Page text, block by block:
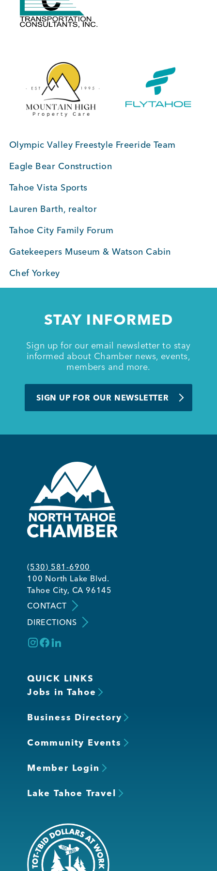
BUSINESS SUPPORT
COMMUNITY
Kings Beach District
Member Login
Olympic Valley Freestyle Freeride Team
Eagle Bear Construction
Tahoe Vista Sports
Lauren Barth, realtor
Tahoe City Family Forum
Gatekeepers Museum & Watson Cabin
Chef Yorkey
STAY INFORMED
Sign up for our email newsletter to stay
informed about Chamber news, events,
members and more.
SIGN UP FOR OUR NEWSLETTER
(530) 581-6900
100 North Lake Blvd.
Tahoe City, CA 96145
CONTACT
DIRECTIONS
QUICK LINKS
Jobs in Tahoe
Business Directory
Community Events
Member Login
Lake Tahoe Travel